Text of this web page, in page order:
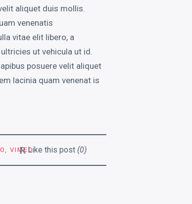
aliquet duis mollis.
venenatis
vitae elit libero, a
ut vehicula ut id.
posuere velit aliquet
lacinia quam venenat is
, VIMEO
R Like this post (0)